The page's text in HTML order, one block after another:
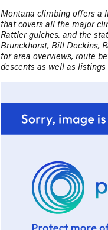
Montana climbing offers a
that covers all the major
Rattler gulches, and the
Brunckhorst, Bill Dockins,
for area overviews, route
descents as well as